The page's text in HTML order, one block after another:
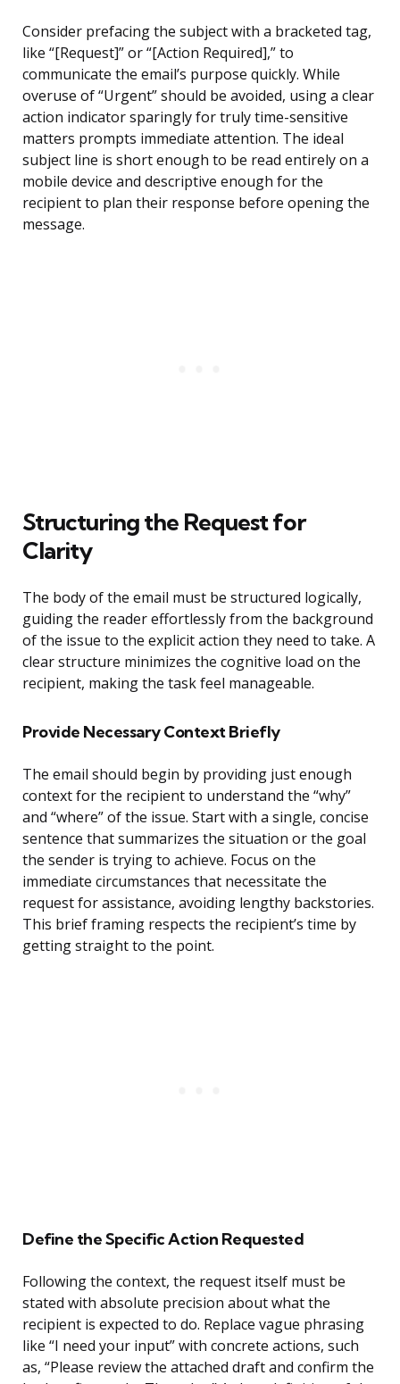
Consider prefacing the subject with a bracketed tag,
like “[Request]” or “[Action Required],” to
communicate the email’s purpose quickly. While
overuse of “Urgent” should be avoided, using a clear
action indicator sparingly for truly time-sensitive
matters prompts immediate attention. The ideal
subject line is short enough to be read entirely on a
mobile device and descriptive enough for the
recipient to plan their response before opening the
message.
Structuring the Request for
Clarity
The body of the email must be structured logically,
guiding the reader effortlessly from the background
of the issue to the explicit action they need to take. A
clear structure minimizes the cognitive load on the
recipient, making the task feel manageable.
Provide Necessary Context Briefly
The email should begin by providing just enough
context for the recipient to understand the “why”
and “where” of the issue. Start with a single, concise
sentence that summarizes the situation or the goal
the sender is trying to achieve. Focus on the
immediate circumstances that necessitate the
request for assistance, avoiding lengthy backstories.
This brief framing respects the recipient’s time by
getting straight to the point.
Define the Specific Action Requested
Following the context, the request itself must be
stated with absolute precision about what the
recipient is expected to do. Replace vague phrasing
like “I need your input” with concrete actions, such
as, “Please review the attached draft and confirm the